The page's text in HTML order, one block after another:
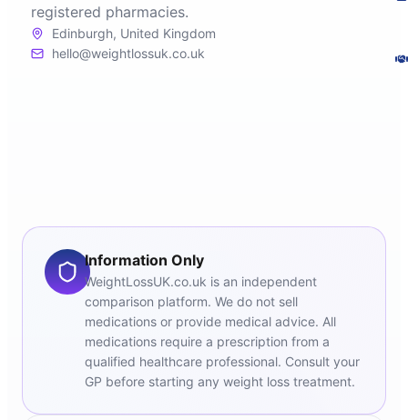
registered pharmacies.
Edinburgh, United Kingdom
hello@weightlossuk.co.uk
Information Only
WeightLossUK.co.uk is an independent
comparison platform. We do not sell
medications or provide medical advice. All
medications require a prescription from a
qualified healthcare professional. Consult your
GP before starting any weight loss treatment.